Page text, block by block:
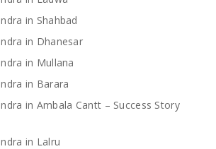
in Shahbad
in Dhanesar
in Mullana
in Barara
in Ambala Cantt – Success Story
in Lalru